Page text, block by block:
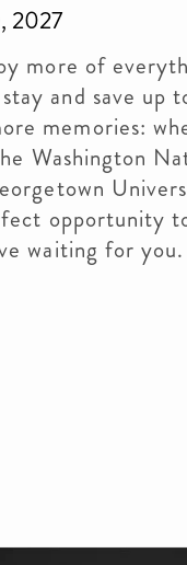
2027
more of
and save up
memories:
Washington
opportunity
waiting for you.